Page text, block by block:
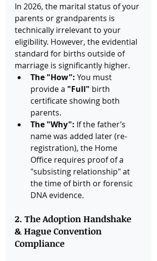
In 2026, the marital status of your
parents or grandparents is
technically irrelevant to your
eligibility. However, the evidential
standard for births outside of
marriage is significantly higher.
The "How": You must
provide a "Full" birth
certificate showing both
parents.
The "Why": If the father’s
name was added later (re-
registration), the Home
Office requires proof of a
"subsisting relationship" at
the time of birth or forensic
DNA evidence.
2. The Adoption Handshake
& Hague Convention
Compliance